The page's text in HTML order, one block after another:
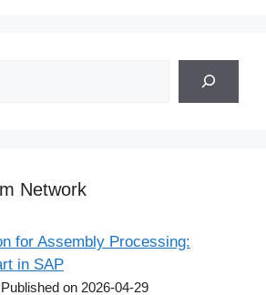
Network
for Assembly Processing:
in SAP
Published on 2026-04-29